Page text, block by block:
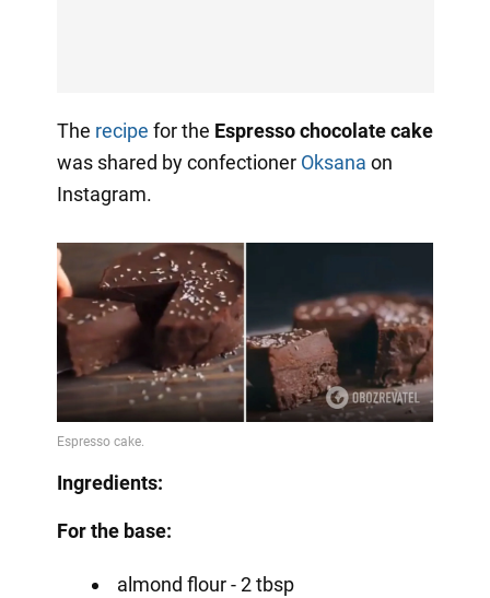
The recipe for the Espresso chocolate cake
was shared by confectioner Oksana on
Instagram.
Ingredients:
For the base:
almond flour - 2 tbsp